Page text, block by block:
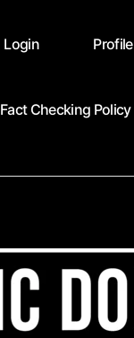
Login Profile
Fact Checking Policy